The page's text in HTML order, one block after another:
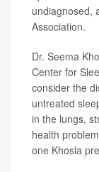
undiagnosed,
Association.
Dr. Seema
Center for
consider the
untreated
in the lungs,
health
one Khosla